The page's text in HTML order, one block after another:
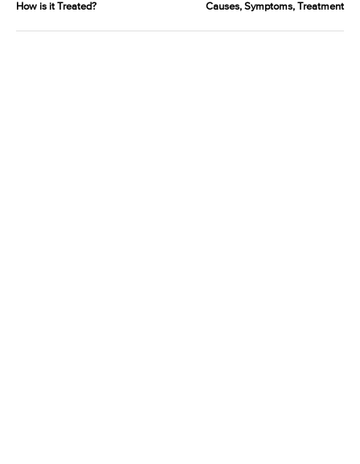
How is it Treated?
Causes, Symptoms, Treatment